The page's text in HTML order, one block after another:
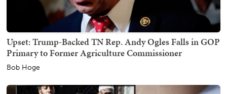
Upset: Trump-Backed TN Rep. Andy Ogles Falls in GOP
Primary to Former Agriculture Commissioner
Bob Hoge